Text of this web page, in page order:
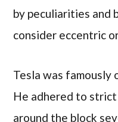
by peculiarities and
consider eccentric
Tesla was famously
He adhered to
around the block